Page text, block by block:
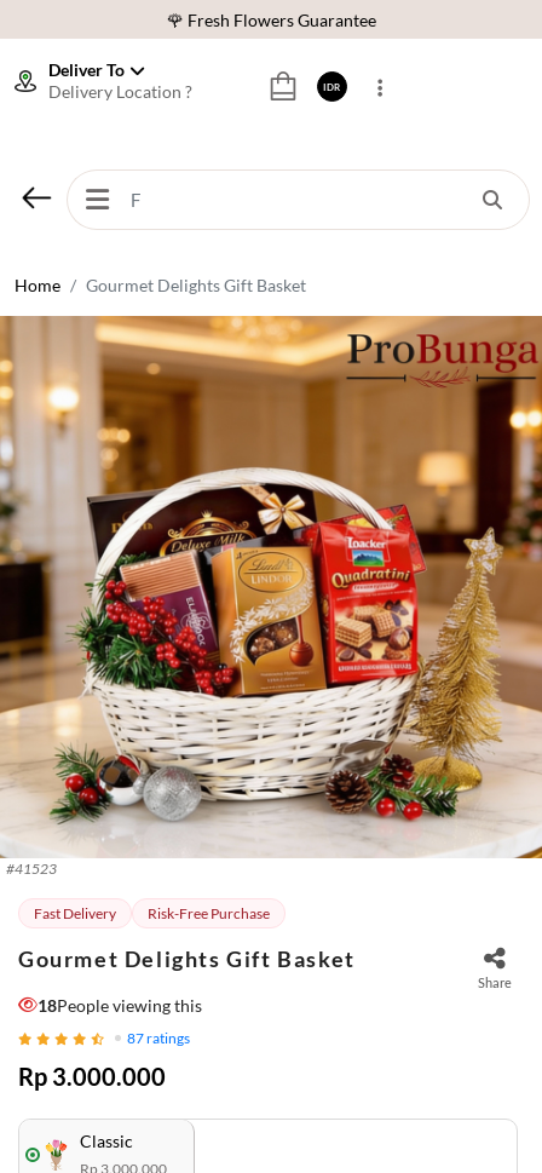
🌹 Fresh Flowers Guarantee
⭐ 70,000+ Happy Customers
🌹 Fresh Flowers Guarantee
Deliver To
Delivery Location ?
IDR
Home Gourmet Delights Gift Basket
#41523
Fast Delivery Risk-Free Purchase
Gourmet Delights Gift Basket
Share
18People viewing this
87ratings
Rp 3.000.000
Classic
Rp 3.000.000